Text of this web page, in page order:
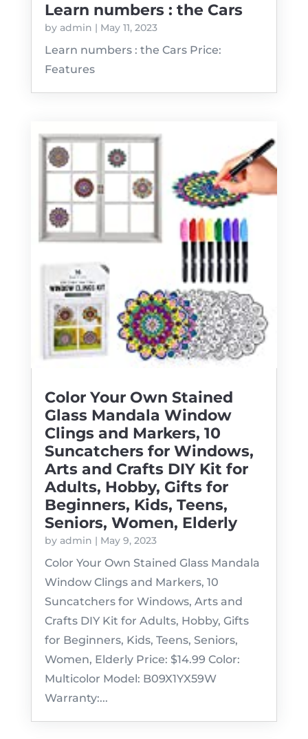
Learn numbers : the Cars
by admin | May 11, 2023
Learn numbers : the Cars Price:
Features
Color Your Own Stained
Glass Mandala Window
Clings and Markers, 10
Suncatchers for Windows,
Arts and Crafts DIY Kit for
Adults, Hobby, Gifts for
Beginners, Kids, Teens,
Seniors, Women, Elderly
by admin | May 9, 2023
Color Your Own Stained Glass Mandala
Window Clings and Markers, 10
Suncatchers for Windows, Arts and
Crafts DIY Kit for Adults, Hobby, Gifts
for Beginners, Kids, Teens, Seniors,
Women, Elderly Price: $14.99 Color:
Multicolor Model: B09X1YX59W
Warranty:...